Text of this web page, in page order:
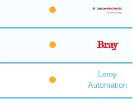
Leroy
Automation